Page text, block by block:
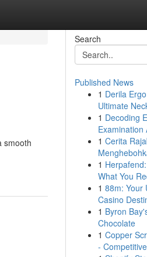
smooth
Search
Published News
1 Derila
Ultimate
1 Decoding
Examination
1 Cerita
1
What You
1 88m: Your
Casino
1 Byron
Chocolate
1 Copper
-